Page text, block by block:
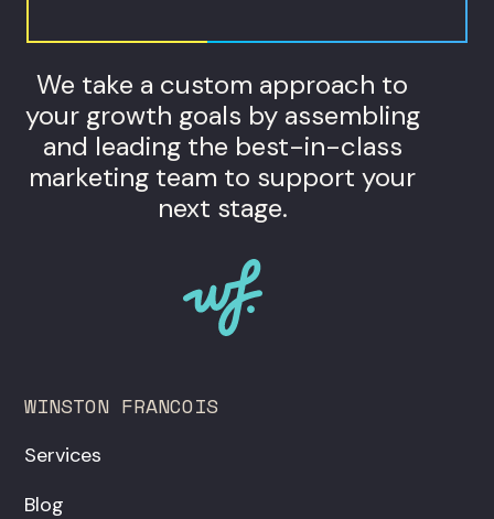
We take a custom approach to
your growth goals by assembling
and leading the best-in-class
marketing team to support your
next stage.
WINSTON FRANCOIS
Services
Blog